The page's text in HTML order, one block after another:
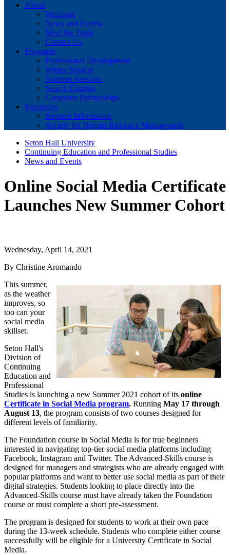
About
Welcome
News and Events
Meet the Team
Contact Us
Programs
Professional Development
Winter Session
Summer Sessions
Search Courses
Corporate Partnerships
Resources
Request Information
Society for Human Resource Management
Seton Hall University
Continuing Education and Professional Studies
News and Events
Online Social Media Certificate
Launches New Summer Cohort
Wednesday, April 14, 2021
By Christine Aromando
This summer,
as the weather
improves, so
too can your
social media
skillset.
Seton Hall's
Division of
Continuing
Education and
Professional
Studies is launching a new Summer 2021 cohort of its online
Certificate in Social Media program. Running May 17 through
August 13, the program consists of two courses designed for
different levels of familiarity.
The Foundation course in Social Media is for true beginners
interested in navigating top-tier social media platforms including
Facebook, Instagram and Twitter. The Advanced-Skills course is
designed for managers and strategists who are already engaged with
popular platforms and want to better use social media as part of their
digital strategies. Students looking to place directly into the
Advanced-Skills course must have already taken the Foundation
course or must complete a short pre-assessment.
The program is designed for students to work at their own pace
during the 13-week schedule. Students who complete either course
successfully will be eligible for a University Certificate in Social
Media.